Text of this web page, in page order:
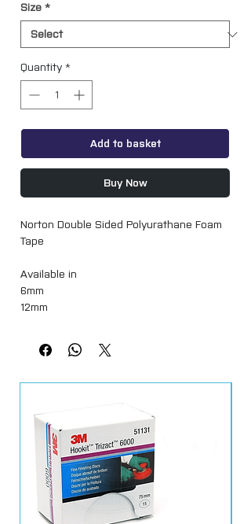
Size *
Quantity *
Add to basket
Buy Now
Norton Double Sided Polyurathane Foam
Tape
Available in
6mm
12mm
18 metres Long
sides with red polyethylene release liner
is designed for bonding medium to large
moldings and accessories.
High strength acrylic adhesive provides
superior adhesion to plastics, metal,